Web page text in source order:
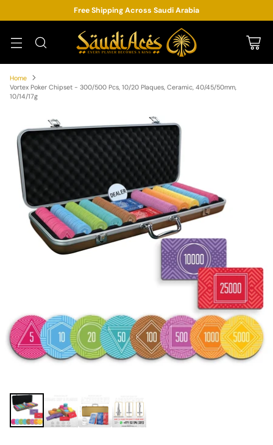
Free Shipping Across Saudi Arabia
Home
Vortex Poker Chipset - 300/500 Pcs, 10/20 Plaques, Ceramic, 40/45/50mm,
10/14/17g